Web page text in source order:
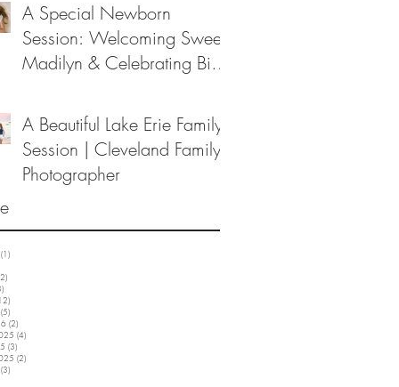
A Special Newborn
Session: Welcoming Sweet
Madilyn & Celebrating Big
A Beautiful Lake Erie Family
Session | Cleveland Family
Photographer
(1)
(5)
(2)
(4)
(3)
(2)
(3)